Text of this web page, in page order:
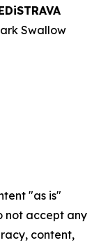
Swallow
"as is"
not accept any
content,